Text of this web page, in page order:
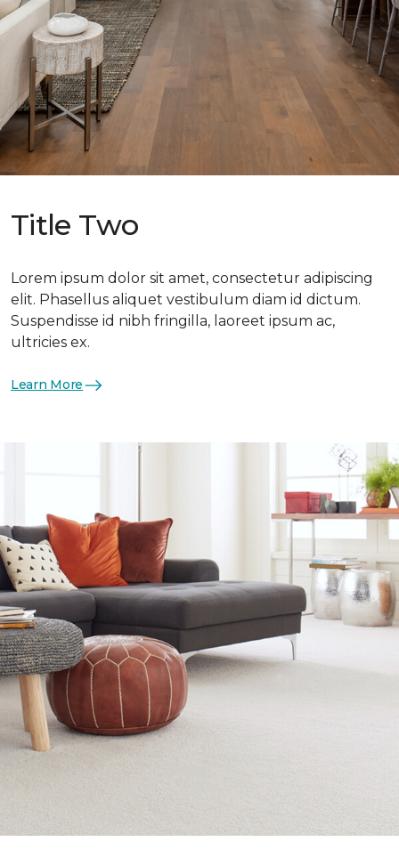
Title Two
Lorem ipsum dolor sit amet, consectetur adipiscing
elit. Phasellus aliquet vestibulum diam id dictum.
Suspendisse id nibh fringilla, laoreet ipsum ac,
ultricies ex.
Learn More